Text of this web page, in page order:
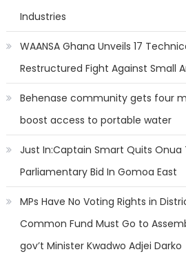
Industries
WAANSA Ghana Unveils 17
Restructured Fight Against Small
Behenase community gets four
boost access to portable water
Just In:Captain Smart Quits Onua
Parliamentary Bid In Gomoa East
MPs Have No Voting Rights in
Common Fund Must Go to
gov’t Minister Kwadwo Adjei Darko